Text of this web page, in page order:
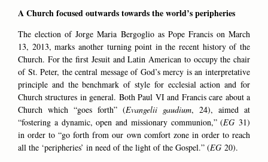
A Church focused outwards towards the world’s peripheries
The election of Jorge Maria Bergoglio as Pope Francis on March
13, 2013, marks another turning point in the recent history of the
Church. For the first Jesuit and Latin American to occupy the chair
of St. Peter, the central message of God’s mercy is an interpretative
principle and the benchmark of style for ecclesial action and for
Church structures in general. Both Paul VI and Francis care about a
Church which “goes forth” (Evangelii gaudium, 24), aimed at
“fostering a dynamic, open and missionary communion,” (EG 31)
in order to “go forth from our own comfort zone in order to reach
all the ‘peripheries’ in need of the light of the Gospel.” (EG 20).